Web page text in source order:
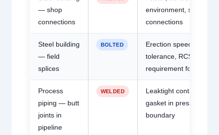
— shop
connections
environment, stiffer
connections
Steel building
— field
splices
BOLTED
Erection speed,
tolerance, RCSC
requirement for H.S.
Process
piping — butt
joints in
pipeline
WELDED
Leaktight containment;
gasket in pressure
boundary